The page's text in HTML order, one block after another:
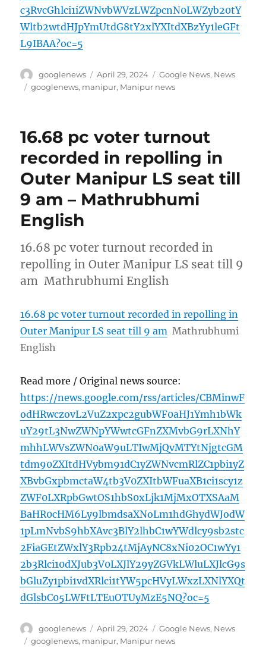
c3RvcGhlci1iZWNvbWVzLWZpcnN0LWZyb20tY
Wltb2wtdHJpYmUtdG8tY2xlYXItdXBzYy1leGFt
L9IBAA?oc=5
Author
googlenews
Posted
on
April 29, 2024 Categories
Google News, News
Tags
googlenews, manipur, Manipur news
16.68 pc voter turnout
recorded in repolling in
Outer Manipur LS seat till
9 am – Mathrubhumi
English
16.68 pc voter turnout recorded in
repolling in Outer Manipur LS seat till 9
am Mathrubhumi English
16.68 pc voter turnout recorded in repolling in
Outer Manipur LS seat till 9 am Mathrubhumi
English
Read more / Original news source:
https://news.google.com/rss/articles/CBMinwF
odHRwczovL2VuZ2xpc2gubWF0aHJ1Ymh1bWk
uY29tL3NwZWNpYWwtcGFnZXMvbG9rLXNhY
mhhLWVsZWN0aW9uLTIwMjQvMTYtNjgtcGM
tdm90ZXItdHVybm91dC1yZWNvcmRlZC1pbi1yZ
XBvbGxpbmctaW4tb3V0ZXItbWFuaXB1ci1scy1z
ZWF0LXRpbGwtOS1hbS0xLjk1MjMxOTXSAaM
BaHR0cHM6Ly9lbmdsaXNoLm1hdGhydWJodW
1pLmNvbS9hbXAvc3BlY2lhbC1wYWdlcy9sb2stc
2FiaGEtZWxlY3Rpb24tMjAyNC8xNi02OC1wYy1
2b3Rlci10dXJub3V0LXJlY29yZGVkLWluLXJlcG9s
bGluZy1pbi1vdXRlci1tYW5pcHVyLWxzLXNlYXQt
dGlsbC05LWFtLTEuOTUyMzE5NQ?oc=5
Author
googlenews
Posted
on
April 29, 2024 Categories
Google News, News
Tags
googlenews, manipur, Manipur news